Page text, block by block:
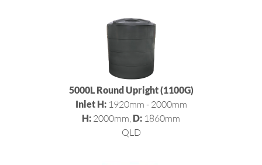
5000L Round Upright (1100G)
Inlet H:1920mm - 2000mm
H: 2000mm, D: 1860mm
QLD